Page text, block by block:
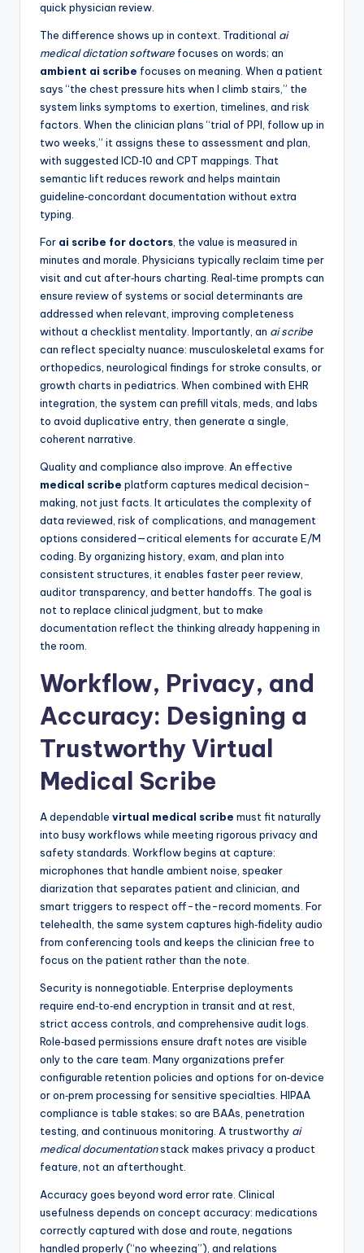
quick physician review.
The difference shows up in context. Traditional ai
medical dictation software focuses on words; an
ambient ai scribe focuses on meaning. When a patient
says “the chest pressure hits when I climb stairs,” the
system links symptoms to exertion, timelines, and risk
factors. When the clinician plans “trial of PPI, follow up in
two weeks,” it assigns these to assessment and plan,
with suggested ICD‑10 and CPT mappings. That
semantic lift reduces rework and helps maintain
guideline‑concordant documentation without extra
typing.
For ai scribe for doctors , the value is measured in
minutes and morale. Physicians typically reclaim time per
visit and cut after‑hours charting. Real‑time prompts can
ensure review of systems or social determinants are
addressed when relevant, improving completeness
without a checklist mentality. Importantly, an ai scribe
can reflect specialty nuance: musculoskeletal exams for
orthopedics, neurological findings for stroke consults, or
growth charts in pediatrics. When combined with EHR
integration, the system can prefill vitals, meds, and labs
to avoid duplicative entry, then generate a single,
coherent narrative.
Quality and compliance also improve. An effective
medical scribe platform captures medical decision-
making, not just facts. It articulates the complexity of
data reviewed, risk of complications, and management
options considered—critical elements for accurate E/M
coding. By organizing history, exam, and plan into
consistent structures, it enables faster peer review,
auditor transparency, and better handoffs. The goal is
not to replace clinical judgment, but to make
documentation reflect the thinking already happening in
the room.
Workflow, Privacy, and
Accuracy: Designing a
Trustworthy Virtual
Medical Scribe
A dependable virtual medical scribe must fit naturally
into busy workflows while meeting rigorous privacy and
safety standards. Workflow begins at capture:
microphones that handle ambient noise, speaker
diarization that separates patient and clinician, and
smart triggers to respect off-the-record moments. For
telehealth, the same system captures high‑fidelity audio
from conferencing tools and keeps the clinician free to
focus on the patient rather than the note.
Security is nonnegotiable. Enterprise deployments
require end‑to‑end encryption in transit and at rest,
strict access controls, and comprehensive audit logs.
Role‑based permissions ensure draft notes are visible
only to the care team. Many organizations prefer
configurable retention policies and options for on‑device
or on‑prem processing for sensitive specialties. HIPAA
compliance is table stakes; so are BAAs, penetration
testing, and continuous monitoring. A trustworthy ai
medical documentationstack makes privacy a product
feature, not an afterthought.
Accuracy goes beyond word error rate. Clinical
usefulness depends on concept accuracy: medications
correctly captured with dose and route, negations
handled properly (“no wheezing”), and relations